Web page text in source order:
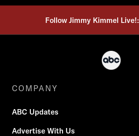
Follow Jimmy Kimmel Live!:
COMPANY
ABC Updates
Advertise With Us